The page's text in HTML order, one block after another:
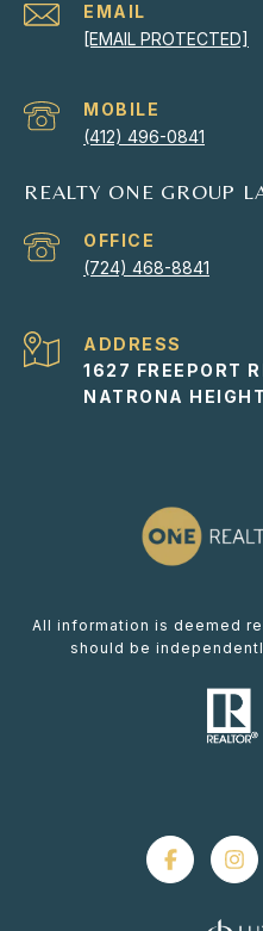
EMAIL
[EMAIL PROTECTED]
(412) 496-0841
REALTY ONE GROUP
(724) 468-8841
ADDRESS
1627 FREEPORT
NATRONA
All information is deemed
should be